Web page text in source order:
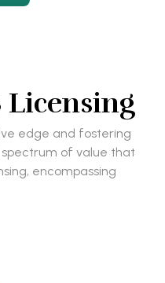
Licensing
edge and fostering
spectrum of value that
encompassing